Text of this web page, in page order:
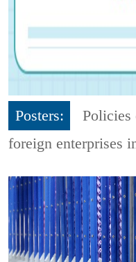
Posters:
Policies
foreign enterprises